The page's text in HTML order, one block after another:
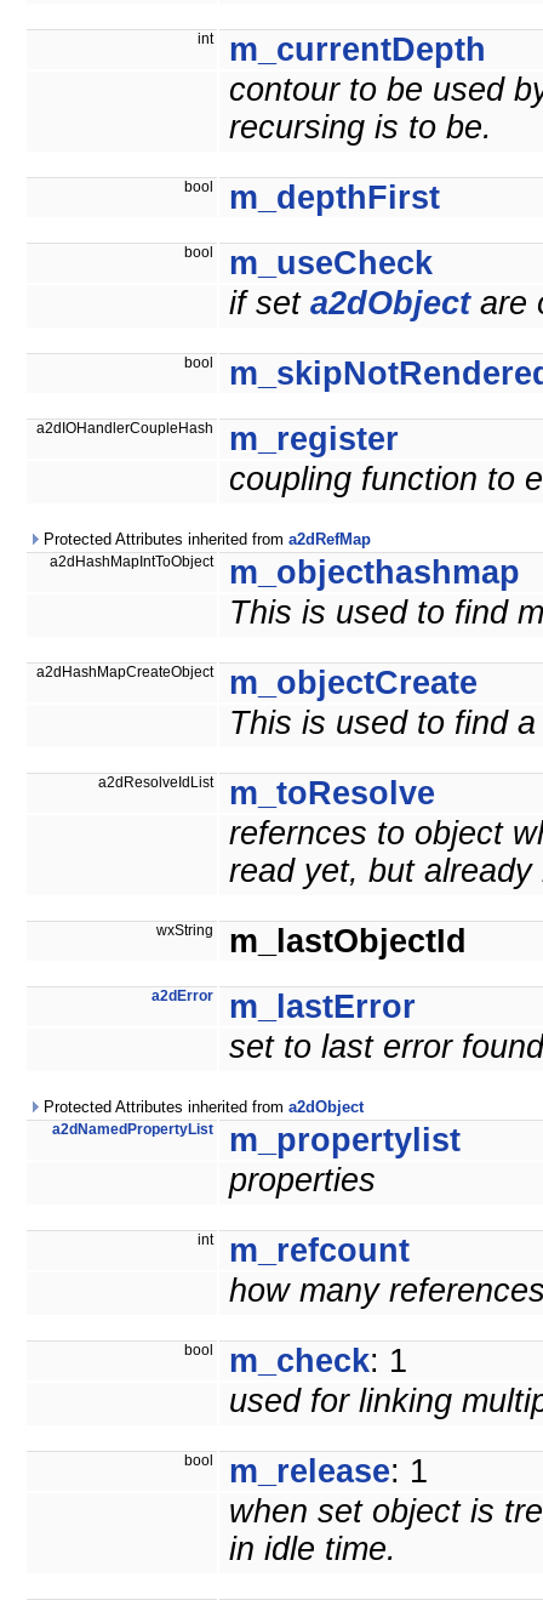
int
m_currentDepth
contour to be used
recursing is to be.
bool m_depthFirst
bool
m_useCheck
if set a2dObjectare
bool
a2dIOHandlerCoupleHash
m_register
coupling function to
Protected Attributes inherited from a2dRefMap
a2dHashMapIntToObject
m_objecthashmap
This is used to find
a2dHashMapCreateObject
m_objectCreate
This is used to find
a2dResolveIdList
m_toResolve
refernces to object
read yet, but already
wxString m_lastObjectId
a2dError
m_lastError
set to last error
Protected Attributes inherited from a2dObject
a2dNamedPropertyList
m_propertylist
properties
int
m_refcount
how many
bool m_check: 1
used for linking
bool m_release: 1
when set object is
in idle time.